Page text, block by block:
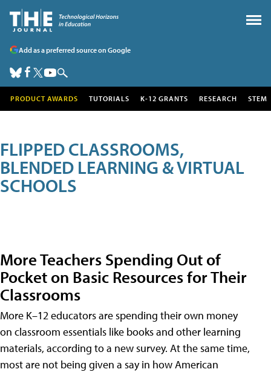
Add as a preferred source on Google
PRODUCT AWARDS TUTORIALS K-12 GRANTS RESEARCH STEM
FLIPPED CLASSROOMS,
BLENDED LEARNING & VIRTUAL
SCHOOLS
More Teachers Spending Out of
Pocket on Basic Resources for Their
Classrooms
More K–12 educators are spending their own money
on classroom essentials like books and other learning
materials, according to a new survey. At the same time,
most are not being given a say in how American